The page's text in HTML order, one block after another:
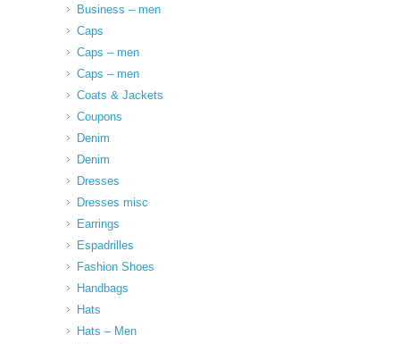
Business – men
Caps
Caps – men
Caps – men
Coats & Jackets
Coupons
Denim
Denim
Dresses
Dresses misc
Earrings
Espadrilles
Fashion Shoes
Handbags
Hats
Hats – Men